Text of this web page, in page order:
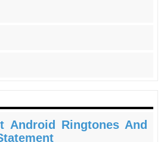
Android Ringtones And